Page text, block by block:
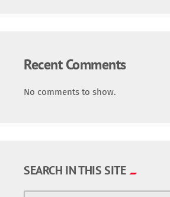
Recent Comments
No comments to show.
SEARCH IN THIS SITE